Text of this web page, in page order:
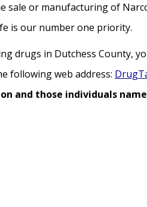
or manufacturing of
is our number one priority.
drugs in Dutchess County,
following web address:
and those individuals